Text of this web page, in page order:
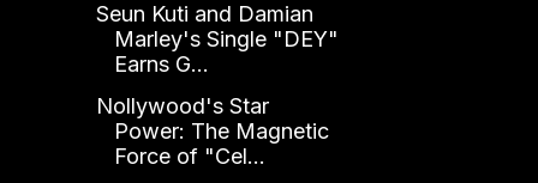
Seun Kuti and Damian
Marley's Single "DEY"
Earns G...
Nollywood's Star
Power: The Magnetic
Force of "Cel...